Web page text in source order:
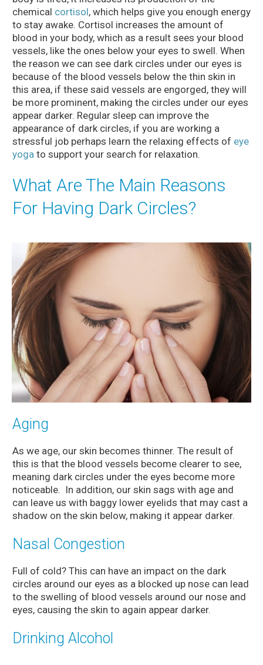
chemical cortisol, which helps give you enough energy
to stay awake. Cortisol increases the amount of
blood in your body, which as a result sees your blood
vessels, like the ones below your eyes to swell. When
the reason we can see dark circles under our eyes is
because of the blood vessels below the thin skin in
this area, if these said vessels are engorged, they will
be more prominent, making the circles under our eyes
appear darker. Regular sleep can improve the
appearance of dark circles, if you are working a
stressful job perhaps learn the relaxing effects of eye
yoga to support your search for relaxation.
What Are The Main Reasons
For Having Dark Circles?
Aging
As we age, our skin becomes thinner. The result of
this is that the blood vessels become clearer to see,
meaning dark circles under the eyes become more
noticeable. In addition, our skin sags with age and
can leave us with baggy lower eyelids that may cast a
shadow on the skin below, making it appear darker.
Nasal Congestion
Full of cold? This can have an impact on the dark
circles around our eyes as a blocked up nose can lead
to the swelling of blood vessels around our nose and
eyes, causing the skin to again appear darker.
Drinking Alcohol